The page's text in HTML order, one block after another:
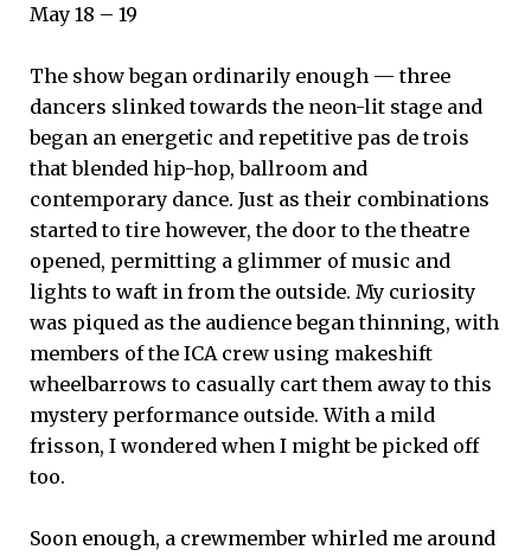
May 18 – 19
The show began ordinarily enough — three
dancers slinked towards the neon-lit stage and
began an energetic and repetitive pas de trois
that blended hip-hop, ballroom and
contemporary dance. Just as their combinations
started to tire however, the door to the theatre
opened, permitting a glimmer of music and
lights to waft in from the outside. My curiosity
was piqued as the audience began thinning, with
members of the ICA crew using makeshift
wheelbarrows to casually cart them away to this
mystery performance outside. With a mild
frisson, I wondered when I might be picked off
too.
Soon enough, a crewmember whirled me around